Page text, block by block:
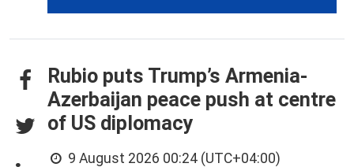
Rubio puts Trump’s Armenia-
Azerbaijan peace push at centre
of US diplomacy
9 August 2026 00:24 (UTC+04:00)